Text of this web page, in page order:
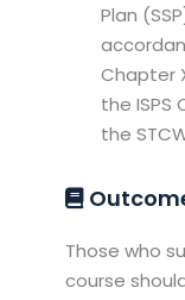
Plan
Chapter
the ISPS
the
Those who
course